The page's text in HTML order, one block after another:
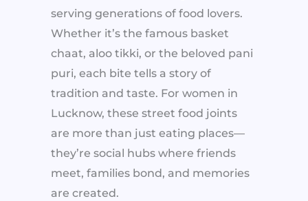
serving generations of food lovers.
Whether it’s the famous basket
chaat, aloo tikki, or the beloved pani
puri, each bite tells a story of
tradition and taste. For women in
Lucknow, these street food joints
are more than just eating places—
they’re social hubs where friends
meet, families bond, and memories
are created.